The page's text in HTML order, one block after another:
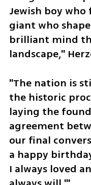
Jewish boy who
giant who
brilliant mind
landscape,"
"The nation is
the historic
laying the
agreement
our final
a happy
I always loved